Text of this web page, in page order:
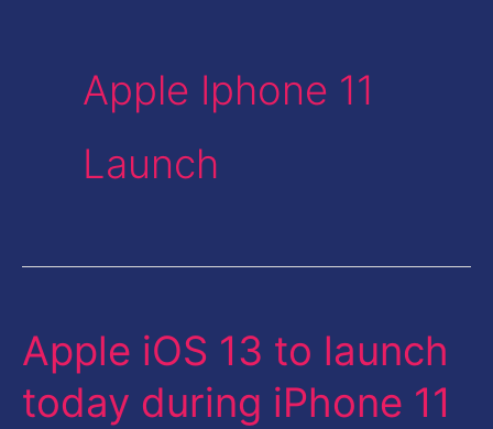
Apple Iphone 11
Launch
Apple iOS 13 to launch
today during iPhone 11
Apple
iOS
13